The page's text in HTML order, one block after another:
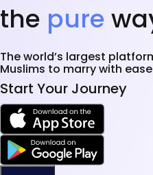
the pure
The world’s largest
Muslims to marry with
Start Your Journey